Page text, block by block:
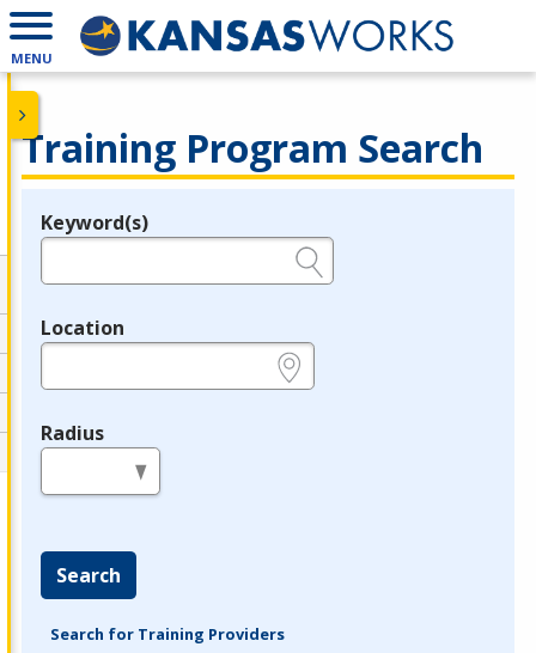
MENU
Training Program Search
Legend
Keyword(s)
Location
Radius
Search
Search for Training Providers